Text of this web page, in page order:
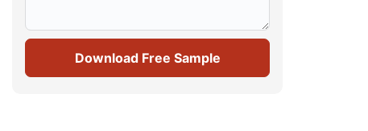
Download Free Sample